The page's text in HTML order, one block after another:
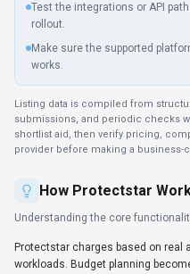
Test the integrations or API
rollout.
Make sure the supported
works.
Listing data is compiled from
submissions, and periodic checks
shortlist aid, then verify pricing,
provider before making a business-
How Protectstar
Understanding the core
Protectstar charges based on real
workloads. Budget planning